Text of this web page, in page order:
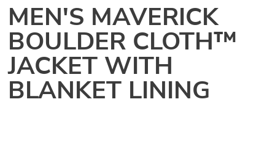
MEN'S MAVERICK
BOULDER CLOTH™
JACKET WITH
BLANKET LINING